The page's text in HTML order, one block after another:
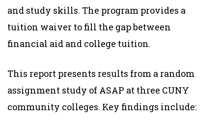
and study skills. The program provides a
tuition waiver to fill the gap between
financial aid and college tuition.
This report presents results from a random
assignment study of ASAP at three CUNY
community colleges. Key findings include: